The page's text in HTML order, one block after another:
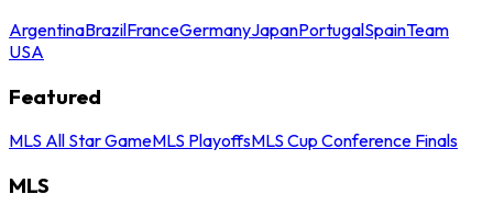
ArgentinaBrazilFranceGermanyJapanPortugalSpainTeam
USA
Featured
MLS All Star GameMLS PlayoffsMLS Cup Conference Finals
MLS